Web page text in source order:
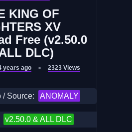
KING OF
XV
Free (v2.50.0
DLC)
years ago 2323 Views
/ Source: ANOMALY
v2.50.0 & ALL DLC